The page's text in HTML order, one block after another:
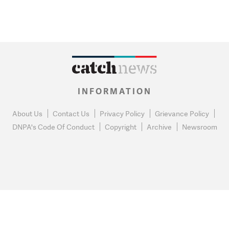
INFORMATION
About Us Contact Us Privacy Policy
Grievance Policy
DNPA's Code Of Conduct
Copyright Archive Newsroom